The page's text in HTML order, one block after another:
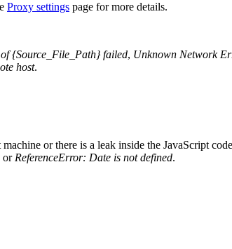
Proxy settings page for more details.
{Source_File_Path} failed, Unknown Network
host.
or there is a leak inside the JavaScript
orReferenceError: Date is not defined.